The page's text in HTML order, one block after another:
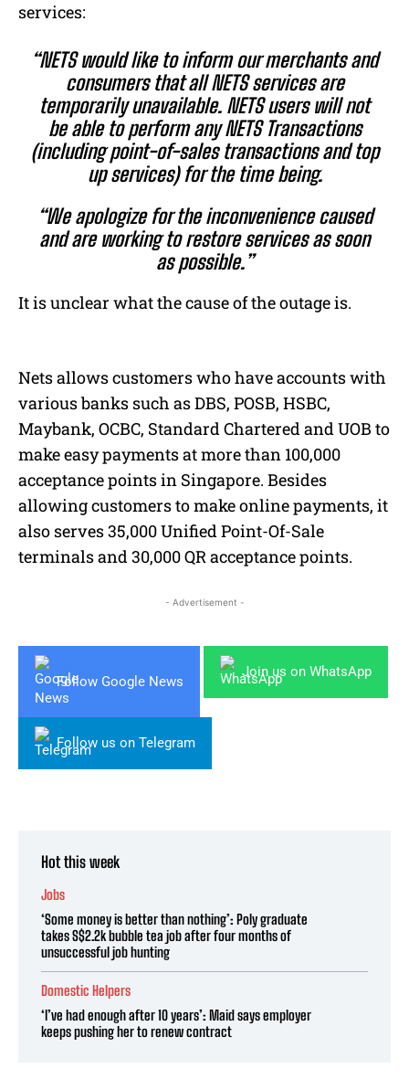
services:
“NETS would like to inform our merchants and
consumers that all NETS services are
temporarily unavailable. NETS users will not
be able to perform any NETS Transactions
(including point-of-sales transactions and top
up services) for the time being.
“We apologize for the inconvenience caused
and are working to restore services as soon
as possible.”
It is unclear what the cause of the outage is.
Nets allows customers who have accounts with
various banks such as DBS, POSB, HSBC,
Maybank, OCBC, Standard Chartered and UOB to
make easy payments at more than 100,000
acceptance points in Singapore. Besides
allowing customers to make online payments, it
also serves 35,000 Unified Point-Of-Sale
terminals and 30,000 QR acceptance points.
- Advertisement -
Follow Google News
Join us on WhatsApp
Follow us on Telegram
Hot this week
Jobs
‘Some money is better than nothing’: Poly graduate
takes S$2.2k bubble tea job after four months of
unsuccessful job hunting
Domestic Helpers
‘I’ve had enough after 10 years’: Maid says employer
keeps pushing her to renew contract